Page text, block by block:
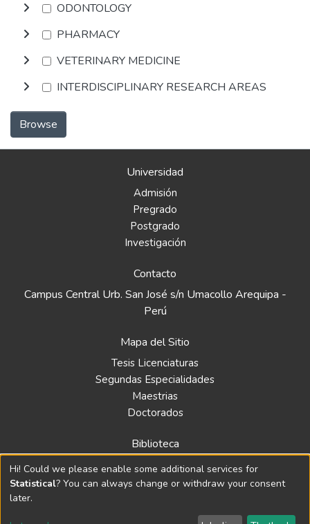
ODONTOLOGY
PHARMACY
VETERINARY MEDICINE
INTERDISCIPLINARY RESEARCH AREAS
Browse
Universidad
Admisión
Pregrado
Postgrado
Investigación
Contacto
Campus Central Urb. San José s/n Umacollo Arequipa -
Perú
Mapa del Sitio
Tesis Licenciaturas
Segundas Especialidades
Maestrias
Doctorados
Biblioteca
Política
Normativa
Hi! Could we please enable some additional services for
Statistical? You can always change or withdraw your consent
later.